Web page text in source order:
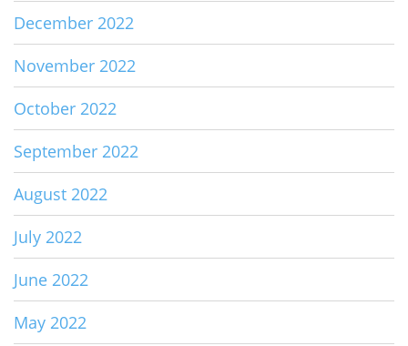
December 2022
November 2022
October 2022
September 2022
August 2022
July 2022
June 2022
May 2022